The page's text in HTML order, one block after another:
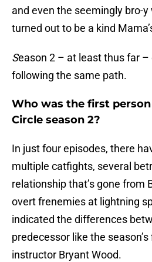
and even the seemingly bro-y
turned out to be a kind
Season 2 – at least thus far –
following the same path.
Who was the first
Circle season 2?
In just four episodes, there
multiple catfights, several
relationship that’s gone from
overt frenemies at lightning
indicated the differences
predecessor like the
instructor Bryant Wood.